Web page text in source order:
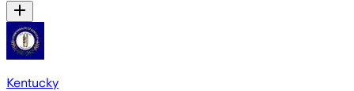
Kentucky